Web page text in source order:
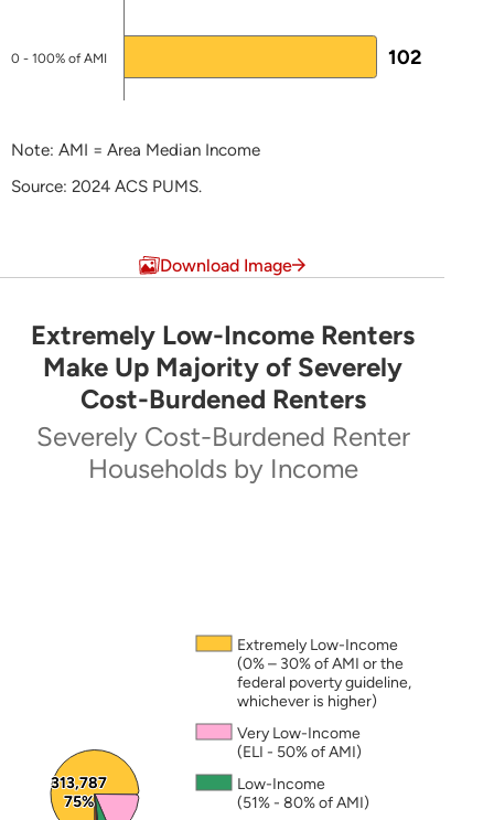
102
0 - 100% of AMI
Note: AMI = Area Median Income
Source: 2024 ACS PUMS.
Download Image
Extremely Low-Income Renters Make Up
Pie chart with 5 slices.
Severely Cost-Burdened Renter Households by
Severely Cost-Burdened Renter
Households by Income
Extremely Low-Income Renters
Make Up Majority of Severely
Cost-Burdened Renters
313,787
75%
313,787
75%
Extremely Low-Income
(0% – 30% of AMI or the
federal poverty guideline,
whichever is higher)
Very Low-Income
(ELI - 50% of AMI)
Low-Income
(51% - 80% of AMI)
Manager of Multifamily Coordination
881
Stacia Rhoads
SRhoads@phfa.org
NHTF-specific Pages
Rehabilitation Enhancement Fund (PHARE)
Action Plans
LEARN MORE ABOUT HTF